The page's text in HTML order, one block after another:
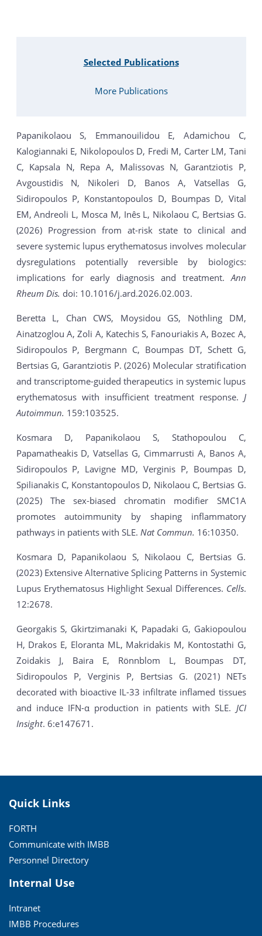
Selected Publications
More Publications
Papanikolaou S, Emmanouilidou E, Adamichou C,
Kalogiannaki E, Nikolopoulos D, Fredi M, Carter LM, Tani
C, Kapsala N, Repa A, Malissovas N, Garantziotis P,
Avgoustidis N, Nikoleri D, Banos A, Vatsellas G,
Sidiropoulos P, Konstantopoulos D, Boumpas D, Vital
EM, Andreoli L, Mosca M, Inês L, Nikolaou C, Bertsias G.
(2026) Progression from at-risk state to clinical and
severe systemic lupus erythematosus involves molecular
dysregulations potentially reversible by biologics:
implications for early diagnosis and treatment. Ann
Rheum Dis. doi: 10.1016/j.ard.2026.02.003.
Beretta L, Chan CWS, Moysidou GS, Nöthling DM,
Ainatzoglou A, Zoli A, Katechis S, Fanouriakis A, Bozec A,
Sidiropoulos P, Bergmann C, Boumpas DT, Schett G,
Bertsias G, Garantziotis P. (2026) Molecular stratification
and transcriptome-guided therapeutics in systemic lupus
erythematosus with insufficient treatment response. J
Autoimmun. 159:103525.
Kosmara D, Papanikolaou S, Stathopoulou C,
Papamatheakis D, Vatsellas G, Cimmarrusti A, Banos A,
Sidiropoulos P, Lavigne MD, Verginis P, Boumpas D,
Spilianakis C, Konstantopoulos D, Nikolaou C, Bertsias G.
(2025) The sex-biased chromatin modifier SMC1A
promotes autoimmunity by shaping inflammatory
pathways in patients with SLE. Nat Commun. 16:10350.
Kosmara D, Papanikolaou S, Nikolaou C, Bertsias G.
(2023) Extensive Alternative Splicing Patterns in Systemic
Lupus Erythematosus Highlight Sexual Differences. Cells.
12:2678.
Georgakis S, Gkirtzimanaki K, Papadaki G, Gakiopoulou
H, Drakos E, Eloranta ML, Makridakis M, Kontostathi G,
Zoidakis J, Baira E, Rönnblom L, Boumpas DT,
Sidiropoulos P, Verginis P, Bertsias G. (2021) NETs
decorated with bioactive IL-33 infiltrate inflamed tissues
and induce IFN-α production in patients with SLE. JCI
Insight. 6:e147671.
Quick Links
FORTH
Communicate with IMBB
Personnel Directory
Internal Use
Intranet
IMBB Procedures